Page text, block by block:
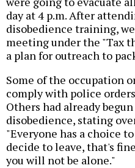
day at 4 p.m. After
disobedience training,
meeting under the "Tax
a plan for outreach to
Some of the occupation
comply with police
Others had already
disobedience, stating
"Everyone has a choice
decide to leave, that's
you will not be alone."